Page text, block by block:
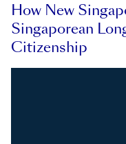
How New
Singaporean
Citizenship